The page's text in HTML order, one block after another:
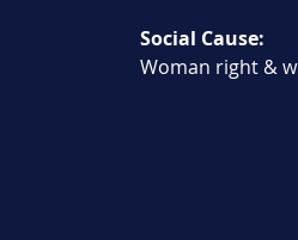
Social Cause:
Woman right &